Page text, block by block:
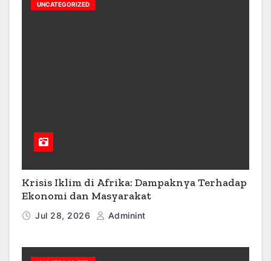
UNCATEGORIZED
Krisis Iklim di Afrika: Dampaknya Terhadap
Ekonomi dan Masyarakat
Jul 28, 2026 Adminint